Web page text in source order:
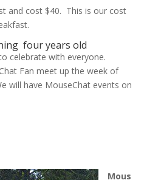
and cost $40. This is our cost
four years old
celebrate with everyone.
Fan meet up the week of
will have MouseChat events on
Mous